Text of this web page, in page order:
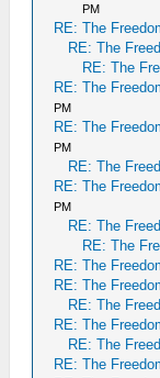
PM
RE: The
RE: The
RE: The
RE: The
PM
RE: The
PM
RE: The
RE: The
PM
RE: The
RE: The
RE: The
RE: The
RE: The
RE: The
RE: The
RE: The